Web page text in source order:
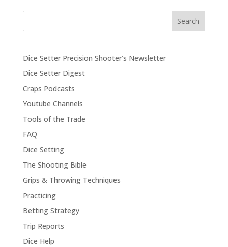
Search
Dice Setter Precision Shooter’s Newsletter
Dice Setter Digest
Craps Podcasts
Youtube Channels
Tools of the Trade
FAQ
Dice Setting
The Shooting Bible
Grips & Throwing Techniques
Practicing
Betting Strategy
Trip Reports
Dice Help